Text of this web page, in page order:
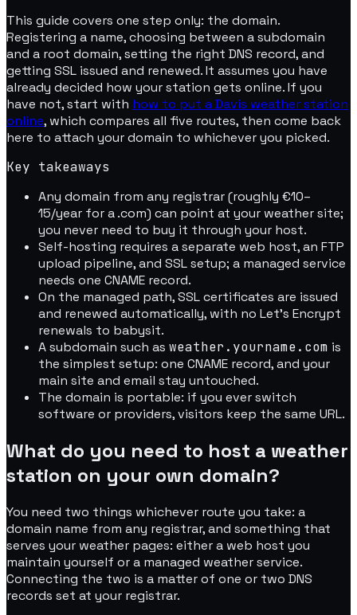
This guide covers one step only: the domain.
Registering a name, choosing between a subdomain
and a root domain, setting the right DNS record, and
getting SSL issued and renewed. It assumes you have
already decided how your station gets online. If you
have not, start with how to put a Davis weather station
online, which compares all five routes, then come back
here to attach your domain to whichever you picked.
Key takeaways
Any domain from any registrar (roughly €10–
15/year for a .com) can point at your weather site;
you never need to buy it through your host.
Self-hosting requires a separate web host, an FTP
upload pipeline, and SSL setup; a managed service
needs one CNAME record.
On the managed path, SSL certificates are issued
and renewed automatically, with no Let's Encrypt
renewals to babysit.
A subdomain such as weather.yourname.com is
the simplest setup: one CNAME record, and your
main site and email stay untouched.
The domain is portable: if you ever switch
software or providers, visitors keep the same URL.
What do you need to host a weather
station on your own domain?
You need two things whichever route you take: a
domain name from any registrar, and something that
serves your weather pages: either a web host you
maintain yourself or a managed weather service.
Connecting the two is a matter of one or two DNS
records set at your registrar.